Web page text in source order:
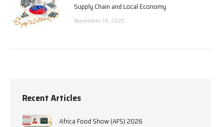
Supply Chain and Local Economy
November 19, 2025
Recent Articles
Africa Food Show (AFS) 2026